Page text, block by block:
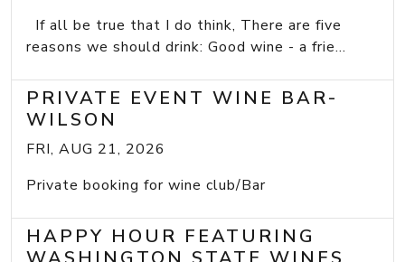
If all be true that I do think, There are five
reasons we should drink: Good wine - a frie...
PRIVATE EVENT WINE BAR-
WILSON
FRI, AUG 21, 2026
Private booking for wine club/Bar
HAPPY HOUR FEATURING